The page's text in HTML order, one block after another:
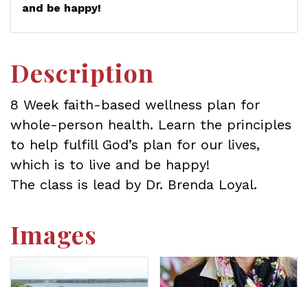
and be happy!
Description
8 Week faith-based wellness plan for
whole-person health. Learn the principles
to help fulfill God’s plan for our lives,
which is to live and be happy!
The class is lead by Dr. Brenda Loyal.
Images